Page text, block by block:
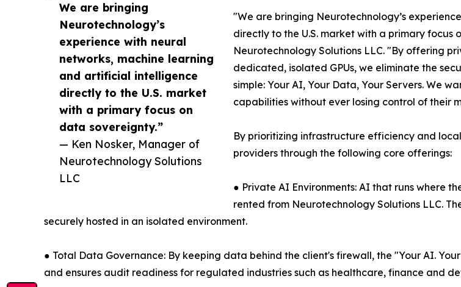
We are bringing
Neurotechnology’s
experience with neural
networks, machine learning
and artificial intelligence
directly to the U.S. market
with a primary focus on
data sovereignty.”
— Ken Nosker, Manager of
Neurotechnology Solutions
LLC
"We are bringing Neurotechnology’s
directly to the U.S. market with a primary
Neurotechnology Solutions LLC. "By offering
dedicated, isolated GPUs, we eliminate the
simple: Your AI, Your Data, Your Servers. We
capabilities without ever losing control of their
By prioritizing infrastructure efficiency and
providers through the following core offerings:
● Private AI Environments: AI that runs where
rented from Neurotechnology Solutions LLC.
securely hosted in an isolated environment.
● Total Data Governance: By keeping data behind the client's firewall, the "Your AI.
and ensures audit readiness for regulated industries such as healthcare, finance and